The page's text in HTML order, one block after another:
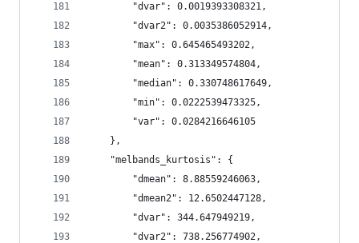
        "dvar": 0.0019393308321,
        "dvar2": 0.0035386052914,
        "max": 0.645465493202,
        "mean": 0.313349574804,
        "median": 0.330748617649,
        "min": 0.0222539473325,
        "var": 0.0284216646105
    },
    "melbands_kurtosis": {
        "dmean": 8.88559246063,
        "dmean2": 12.6502447128,
        "dvar": 344.647949219,
        "dvar2": 738.256774902,